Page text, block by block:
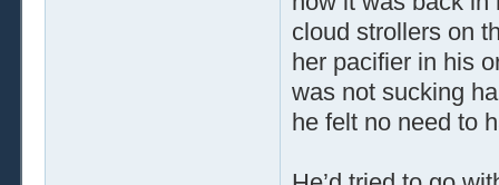
cloud strollers on
her pacifier in his
was not sucking
he felt no need to